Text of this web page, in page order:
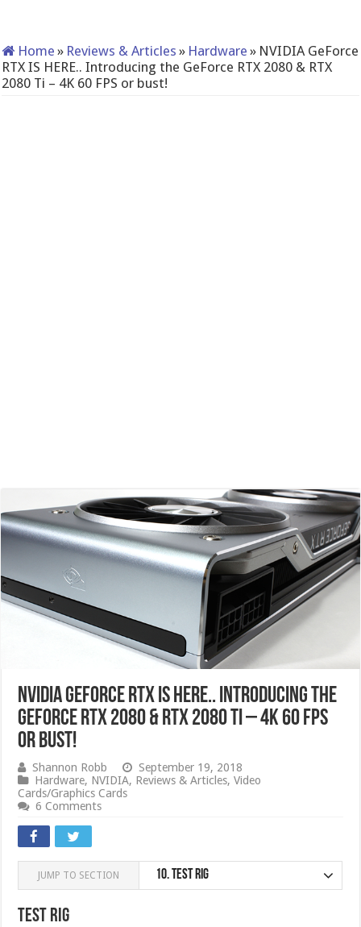
Home » Reviews & Articles » Hardware » NVIDIA GeForce
RTX IS HERE.. Introducing the GeForce RTX 2080 & RTX
2080 Ti – 4K 60 FPS or bust!
NVIDIA GeForce RTX IS HERE.. Introducing the
GeForce RTX 2080 & RTX 2080 Ti – 4K 60 FPS
or bust!
Shannon Robb
September 19, 2018
Hardware, NVIDIA, Reviews & Articles,Video
Cards/Graphics Cards
6 Comments
JUMP TO SECTION 10.Test Rig
Test Rig